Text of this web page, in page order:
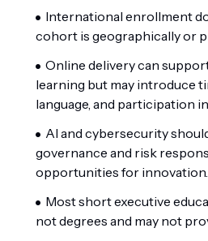
International enrollment
cohort is geographically or
Online delivery can
learning but may introduce
language, and participation
AI and cybersecurity
governance and risk
opportunities for innovation.
Most short executive
not degrees and may not